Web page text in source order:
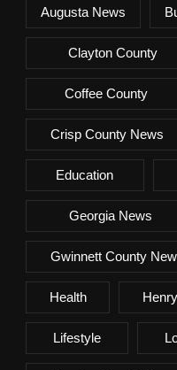
Augusta News
Clayton County
Coffee County
Crisp County News
Education
Georgia News
Gwinnett County
Health
Lifestyle